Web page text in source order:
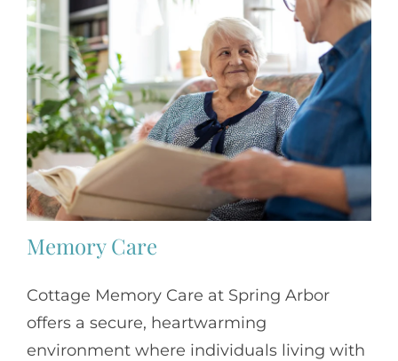
Memory Care
Cottage Memory Care at Spring Arbor
offers a secure, heartwarming
environment where individuals living with